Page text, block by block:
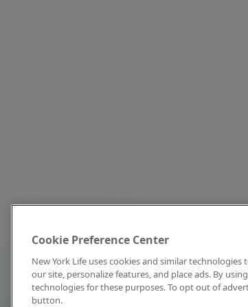
Cookie Preference Center
New York Life uses cookies and similar
our site, personalize features, and place ads. By
technologies for these purposes. To opt out of
button.